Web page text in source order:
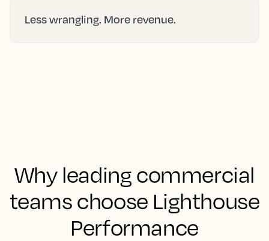
Less wrangling. More revenue.
Why leading commercial
teams choose Lighthouse
Performance